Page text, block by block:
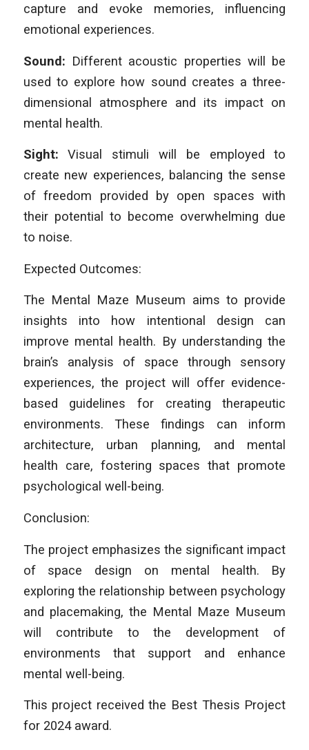
capture and evoke memories, influencing
emotional experiences.
Sound: Different acoustic properties will be
used to explore how sound creates a three-
dimensional atmosphere and its impact on
mental health.
Sight: Visual stimuli will be employed to
create new experiences, balancing the sense
of freedom provided by open spaces with
their potential to become overwhelming due
to noise.
Expected Outcomes:
The Mental Maze Museum aims to provide
insights into how intentional design can
improve mental health. By understanding the
brain’s analysis of space through sensory
experiences, the project will offer evidence-
based guidelines for creating therapeutic
environments. These findings can inform
architecture, urban planning, and mental
health care, fostering spaces that promote
psychological well-being.
Conclusion:
The project emphasizes the significant impact
of space design on mental health. By
exploring the relationship between psychology
and placemaking, the Mental Maze Museum
will contribute to the development of
environments that support and enhance
mental well-being.
This project received the Best Thesis Project
for 2024 award.